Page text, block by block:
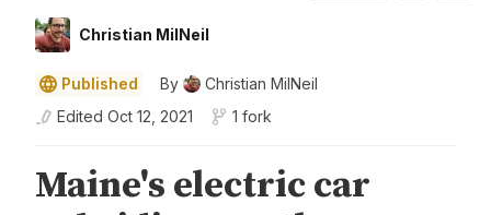
Christian MilNeil
Published By
Christian MilNeil
Edited Oct 12, 2021 1 fork